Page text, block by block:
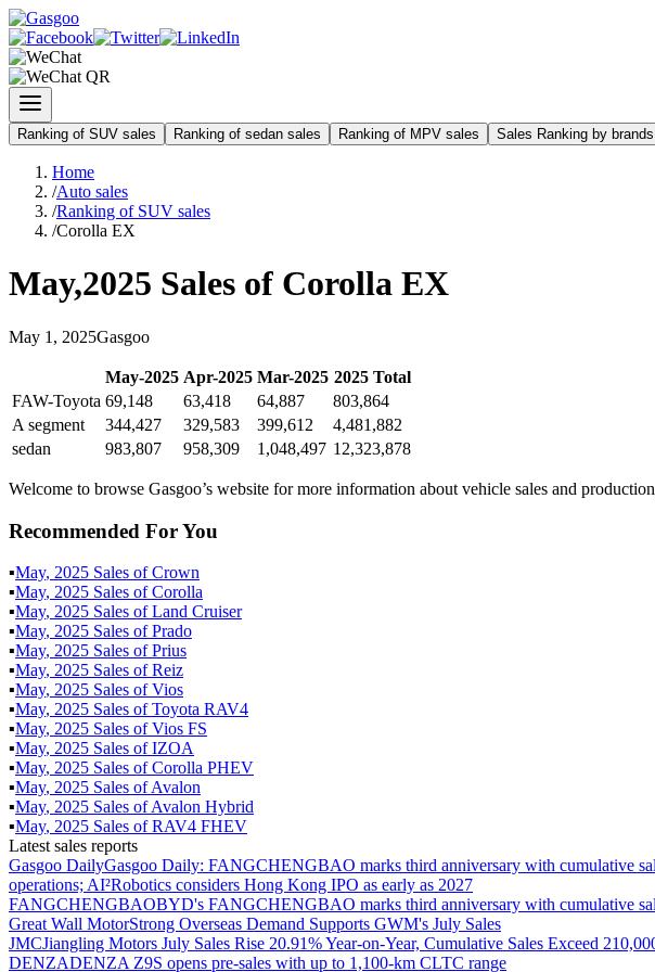
Ranking of SUV sales Ranking of sedan sales Ranking of MPV sales Sales Ranking by brands
Home
/Auto sales
/Ranking of SUV sales
/Corolla EX
May,2025 Sales of Corolla EX
May 1 , 2025Gasgoo
May-2025 Apr-2025 Mar-2025 2025Total
FAW-Toyota 69,148 63,418 64,887
803,864
A segment
344,427 329,583 399,612
4,481,882
sedan
983,807 958,309 1,048,497 12,323,878
Welcome to browse Gasgoo’s website for more information about vehicle sales and
Recommended For You
▪May, 2025 Sales ofCrown
▪May, 2025 Sales ofCorolla
▪May, 2025 Sales ofLand Cruiser
▪May, 2025 Sales ofPrado
▪May, 2025 Sales ofPrius
▪May, 2025 Sales ofReiz
▪May, 2025 Sales ofVios
▪May, 2025 Sales ofToyota RAV4
▪May, 2025 Sales ofVios FS
▪May, 2025 Sales ofIZOA
▪May, 2025 Sales ofCorolla PHEV
▪May, 2025 Sales ofAvalon
▪May, 2025 Sales ofAvalon Hybrid
▪May, 2025 Sales ofRAV4 FHEV
Latest sales reports
Gasgoo DailyGasgoo Daily: FANGCHENGBAO marks third anniversary with cumulative
operations; AI²Robotics considers Hong Kong IPO as early as 2027
FANGCHENGBAOBYD's FANGCHENGBAO marks third anniversary with cumulative
Great Wall MotorStrong Overseas Demand Supports GWM's July Sales
JMCJiangling Motors July Sales Rise 20.91% Year-on-Year, Cumulative Sales Exceed
DENZADENZA Z9S opens pre-sales with up to 1,100-km CLTC range